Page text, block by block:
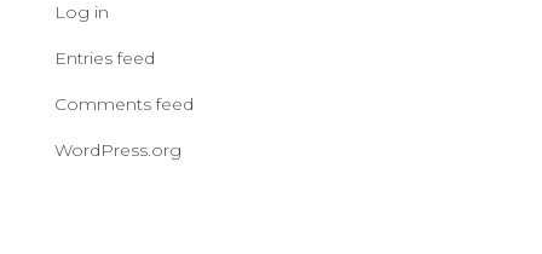
Log in
Entries feed
Comments feed
WordPress.org